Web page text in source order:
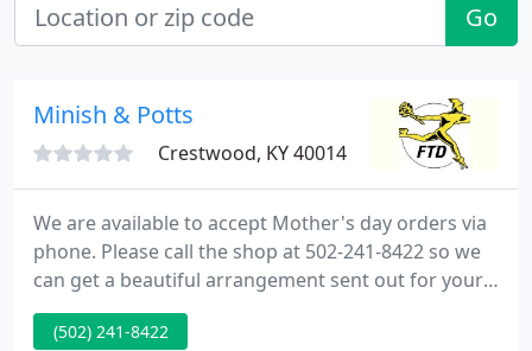
Go
Minish & Potts
Crestwood, KY 40014
We are available to accept Mother's day orders via
phone. Please call the shop at 502-241-8422 so we
can get a beautiful arrangement sent out for your
loved one. We are ready to help you with all of your
floral needs Give us a call! 502-241-8422 Welcome
(502) 241-8422